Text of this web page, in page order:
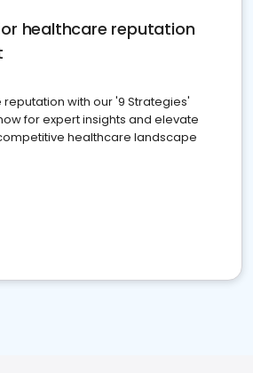
healthcare reputation
with our '9 Strategies'
for expert insights and elevate
healthcare landscape